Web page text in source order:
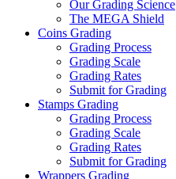
Our Grading Science
The MEGA Shield
Coins Grading
Grading Process
Grading Scale
Grading Rates
Submit for Grading
Stamps Grading
Grading Process
Grading Scale
Grading Rates
Submit for Grading
Wrappers Grading